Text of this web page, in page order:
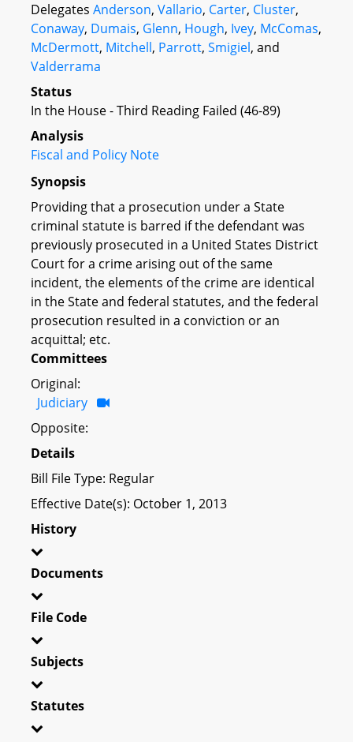
Delegates Anderson, Vallario, Carter, Cluster,
Conaway, Dumais, Glenn, Hough, Ivey, McComas,
McDermott, Mitchell, Parrott, Smigiel, and
Valderrama
Status
In the House - Third Reading Failed (46-89)
Analysis
Fiscal and Policy Note
Synopsis
Providing that a prosecution under a State
criminal statute is barred if the defendant was
previously prosecuted in a United States District
Court for a crime arising out of the same
incident, the elements of the crime are identical
in the State and federal statutes, and the federal
prosecution resulted in a conviction or an
acquittal; etc.
Committees
Original:
Judiciary
Opposite:
Details
Bill File Type: Regular
Effective Date(s): October 1, 2013
History
Documents
File Code
Subjects
Statutes